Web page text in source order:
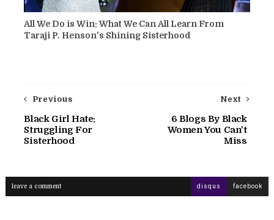
All We Do is Win: What We Can All Learn From
Taraji P. Henson's Shining Sisterhood
Next
6 Blogs By Black
Women You Can't
Miss
Previous
Black Girl Hate:
Struggling For
Sisterhood
leave a comment disqus facebook